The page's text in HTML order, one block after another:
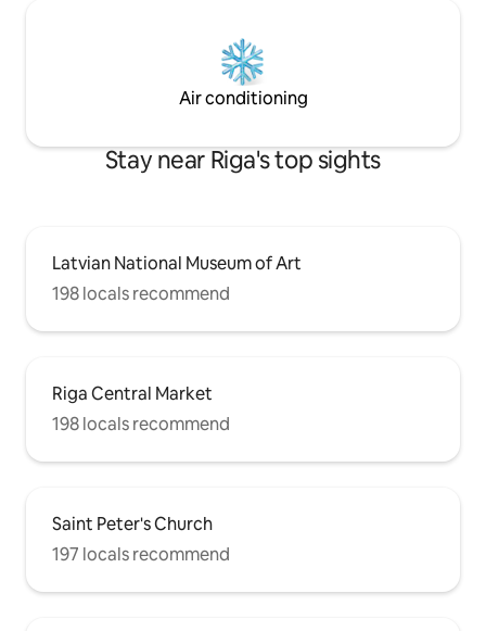
Air conditioning
Stay near Riga's top sights
Latvian National Museum of Art
198 locals recommend
Riga Central Market
198 locals recommend
Saint Peter's Church
197 locals recommend